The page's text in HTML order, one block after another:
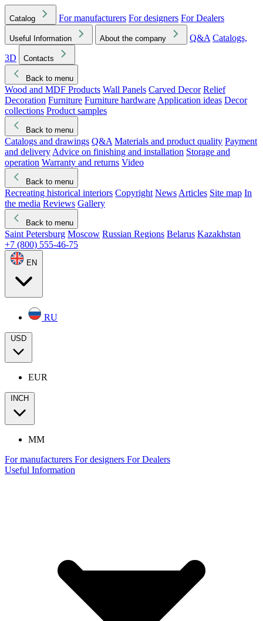
Catalog For manufacturers For designers For Dealers
Useful Information About the company Q&A Catalogs,
3D
Contacts
Back to menu
Wood and MDF Products Wall Panels Carved Decor Relief
Decoration Furniture Furniture hardware Application ideas Decor
collections Product samples
Back to menu
Catalogs and drawings Q&A Materials and product quality Payment
and delivery Advice on finishing and installation Storage and
operation Warranty and returns Video
Back to menu
Recreating historical interiors Copyright News Articles Site map In
the media Reviews Gallery
Back to menu
Saint Petersburg Moscow Russian Regions Belarus Kazakhstan
+7 (800) 555-46-75
EN
RU
USD
EUR
INCH
MM
For manufacturers For designers For Dealers
Useful Information